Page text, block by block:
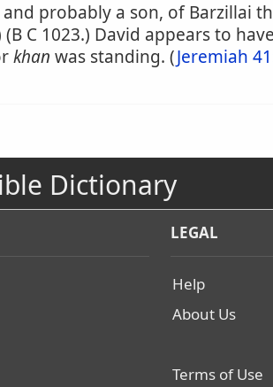
probably a son, of Barzillai
(B C 1023.) David appears to
khan was standing. (Jeremiah
Dictionary
LEGAL
Help
About Us
Terms of Use